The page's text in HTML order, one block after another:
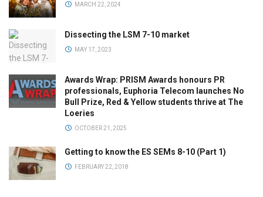
MARCH 22, 2024
Dissecting the LSM 7-10 market
MAY 17, 2023
Awards Wrap: PRISM Awards honours PR
professionals, Euphoria Telecom launches No
Bull Prize, Red & Yellow students thrive at The
Loeries
OCTOBER 21, 2025
Getting to know the ES SEMs 8-10 (Part 1)
FEBRUARY 22, 2018